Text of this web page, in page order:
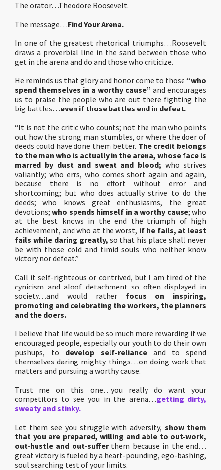
The orator…Theodore Roosevelt.
The message…Find Your Arena.
In one of the greatest rhetorical triumphs…Roosevelt
draws a proverbial line in the sand between those who
get in the arena and do and those who criticize.
He reminds us that glory and honor come to those “who
spend themselves in a worthy cause” and encourages
us to praise the people who are out there fighting the
big battles…even if those battles end in defeat.
“It is not the critic who counts; not the man who points
out how the strong man stumbles, or where the doer of
deeds could have done them better. The credit belongs
to the man who is actually in the arena, whose face is
marred by dust and sweat and blood; who strives
valiantly; who errs, who comes short again and again,
because there is no effort without error and
shortcoming; but who does actually strive to do the
deeds; who knows great enthusiasms, the great
devotions;who spends himself in a worthy cause; who
at the best knows in the end the triumph of high
achievement, and who at the worst, if he fails, at least
fails while daring greatly, so that his place shall never
be with those cold and timid souls who neither know
victory nor defeat.”
Call it self-righteous or contrived, but I am tired of the
cynicism and aloof detachment so often displayed in
society…and would rather focus on inspiring,
promoting and celebrating the workers, the planners
and the doers.
I believe that life would be so much more rewarding if we
encouraged people, especially our youth to do their own
pushups, to develop self-reliance and to spend
themselves daring mighty things…on doing work that
matters and pursuing a worthy cause.
Trust me on this one…you really do want your
competitors to see you in the arena…getting dirty,
sweaty and stinky.
Let them see you struggle with adversity,show them
that you are prepared, willing and able to out-work,
out-hustle and out-sufferthem because in the end…
great victory is fueled by a heart-pounding, ego-bashing,
soul searching test of your limits.